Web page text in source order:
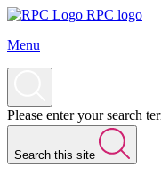
RPC logo
Menu
Please enter your search
Search this site